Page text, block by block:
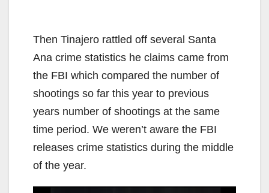
Then Tinajero rattled off several Santa
Ana crime statistics he claims came from
the FBI which compared the number of
shootings so far this year to previous
years number of shootings at the same
time period. We weren’t aware the FBI
releases crime statistics during the middle
of the year.